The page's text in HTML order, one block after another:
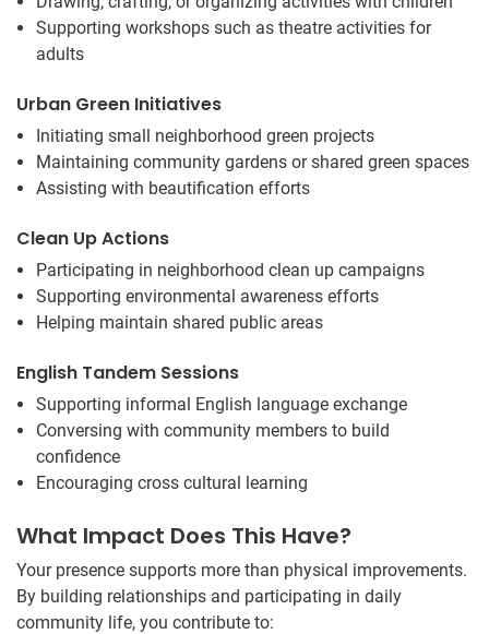
Supporting workshops such as theatre activities for
adults
Urban Green Initiatives
Initiating small neighborhood green projects
Maintaining community gardens or shared green spaces
Assisting with beautification efforts
Clean Up Actions
Participating in neighborhood clean up campaigns
Supporting environmental awareness efforts
Helping maintain shared public areas
English Tandem Sessions
Supporting informal English language exchange
Conversing with community members to build
confidence
Encouraging cross cultural learning
What Impact Does This Have?
Your presence supports more than physical improvements.
By building relationships and participating in daily
community life, you contribute to: